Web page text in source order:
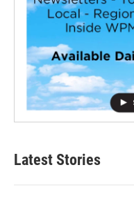
Latest Stories